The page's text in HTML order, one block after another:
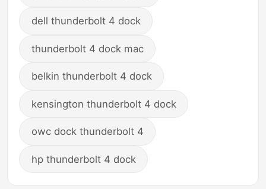
dell thunderbolt 4 dock
thunderbolt 4 dock mac
belkin thunderbolt 4 dock
kensington thunderbolt 4 dock
owc dock thunderbolt 4
hp thunderbolt 4 dock